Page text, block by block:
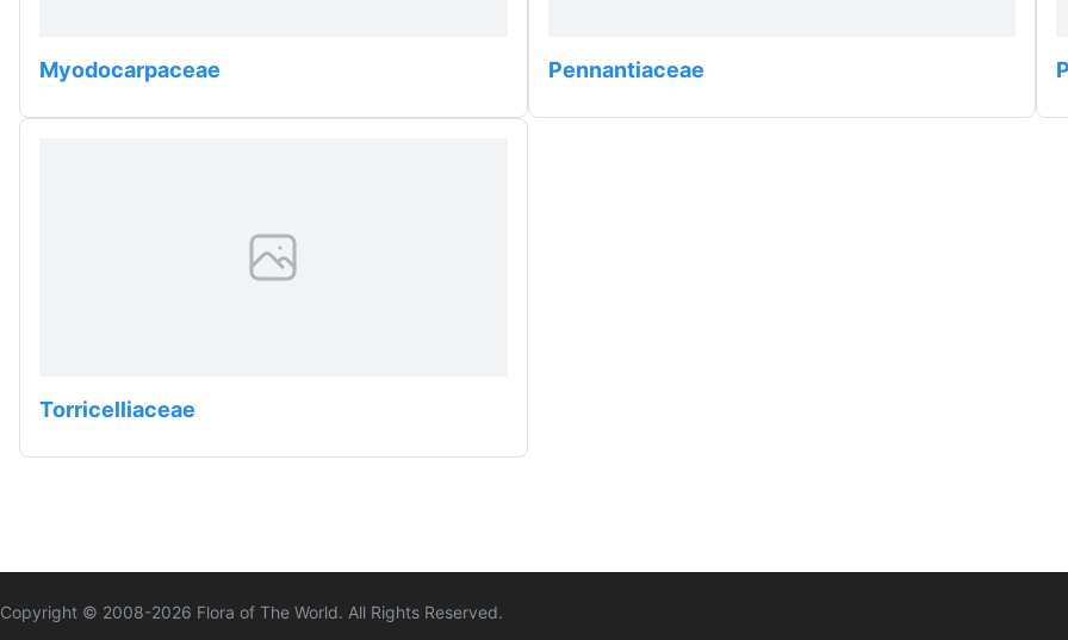
Myodocarpaceae Pennantiaceae
Torricelliaceae
Copyright © 2008-2026 Flora of The World. All Rights Reserved.